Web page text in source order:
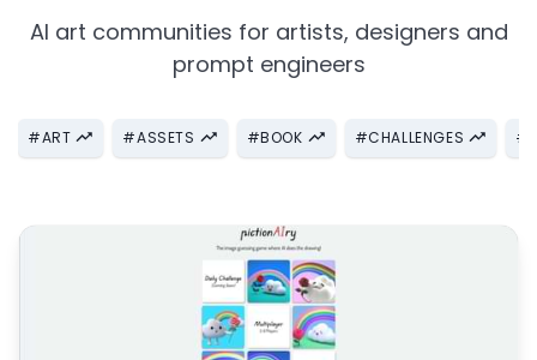
AI art communities for artists, designers and
prompt engineers
#ART #ASSETS #BOOK #CHALLENGES #